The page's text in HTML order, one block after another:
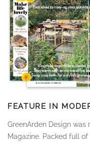
FEATURE IN
GreenArden Design
Magazine. Packed full of